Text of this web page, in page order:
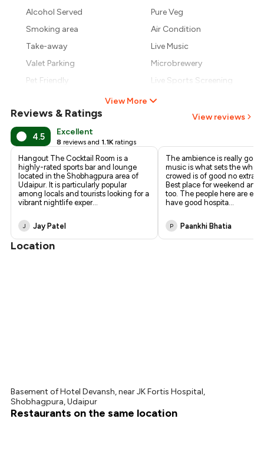
₹827
₹765
Alcohol Served
Pure Veg
Smoking area
Air Condition
Take-away
Live Music
Valet Parking
Microbrewery
Pet Friendly
Live Sports Screening
View More
Reviews & Ratings View reviews
4.5 Excellent
8 reviews and 1.1K ratings
Hangout The Cocktail Room is a
highly-rated sports bar and lounge
located in the Shobhagpura area of
Udaipur. It is particularly popular
among locals and tourists looking for a
vibrant nightlife exper...
J Jay Patel
The ambience is really
music is what sets the
crowed is of good no extra
Best place for weekend and
too. The people here are
have good hospita...
P Paankhi Bhatia
Location
Basement of Hotel Devansh, near JK Fortis Hospital,
Shobhagpura, Udaipur
Restaurants on the same location